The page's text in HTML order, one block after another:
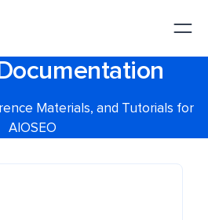
Materials, and Tutorials for
AIOSEO